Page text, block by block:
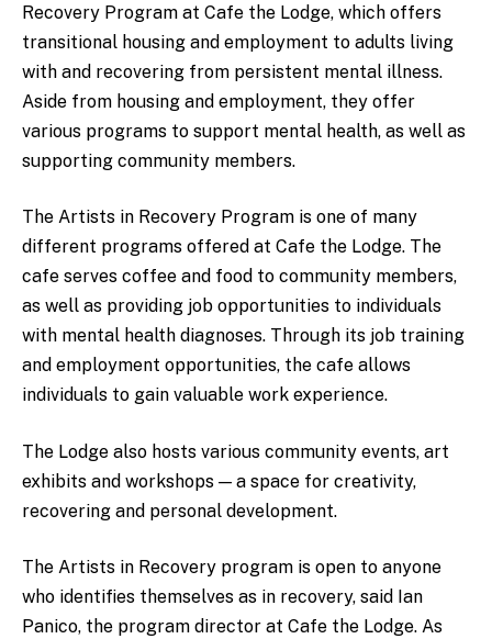
Recovery Program at Cafe the Lodge, which offers
transitional housing and employment to adults living
with and recovering from persistent mental illness.
Aside from housing and employment, they offer
various programs to support mental health, as well as
supporting community members.
The Artists in Recovery Program is one of many
different programs offered at Cafe the Lodge. The
cafe serves coffee and food to community members,
as well as providing job opportunities to individuals
with mental health diagnoses. Through its job training
and employment opportunities, the cafe allows
individuals to gain valuable work experience.
The Lodge also hosts various community events, art
exhibits and workshops — a space for creativity,
recovering and personal development.
The Artists in Recovery program is open to anyone
who identifies themselves as in recovery, said Ian
Panico, the program director at Cafe the Lodge. As